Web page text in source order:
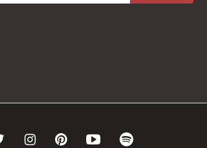
Link Link Link Link